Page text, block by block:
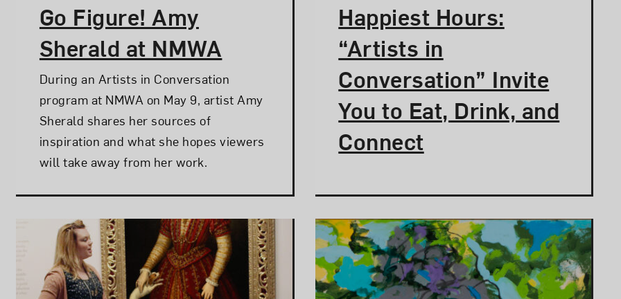
Go Figure! Amy
Sherald at NMWA
During an Artists in Conversation
program at NMWA on May 9, artist Amy
Sherald shares her sources of
inspiration and what she hopes viewers
will take away from her work.
Happiest Hours:
“Artists in
Conversation” Invite
You to Eat, Drink, and
Connect